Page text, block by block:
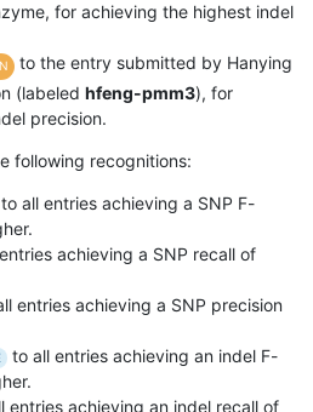
for achieving the highest indel
to the entry submitted by Hanying
(labeled hfeng-pmm3), for
precision.
following recognitions:
to all entries achieving a SNP F-
achieving a SNP recall of
entries achieving a SNP precision
to all entries achieving an indel F-
entries achieving an indel recall of